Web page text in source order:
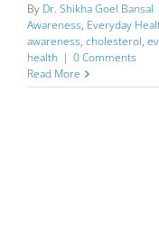
By Dr. Shikha Goel Bansal
Awareness, Everyday
awareness, cholesterol,
health | 0 Comments
Read More